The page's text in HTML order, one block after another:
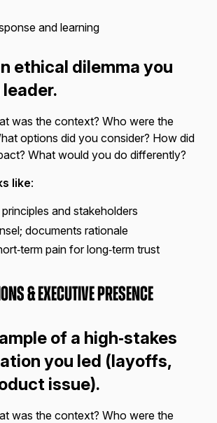
and learning
ethical dilemma you
was the context? Who were the
options did you consider? How did
What would you do differently?
like:
and stakeholders
documents rationale
pain for long‑term trust
& Executive Presence
of a high‑stakes
you led (layoffs,
issue).
was the context? Who were the